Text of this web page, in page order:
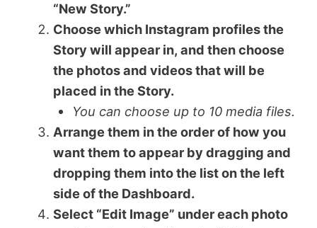
“New Story.”
Choose which Instagram profiles the
Story will appear in, and then choose
the photos and videos that will be
placed in the Story.
You can choose up to 10 media files.
Arrange them in the order of how you
want them to appear by dragging and
dropping them into the list on the left
side of the Dashboard.
Select “Edit Image” under each photo